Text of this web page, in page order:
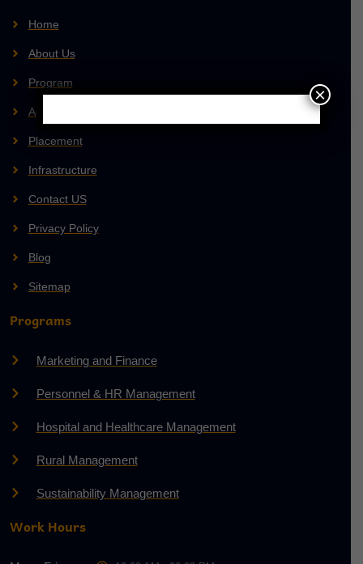
Home
About Us
Program
Admission
Placement
Infrastructure
Contact US
Privacy Policy
Blog
Sitemap
Programs
Marketing and Finance
Personnel & HR Management
Hospital and Healthcare Management
Rural Management
Sustainability Management
Work Hours
×